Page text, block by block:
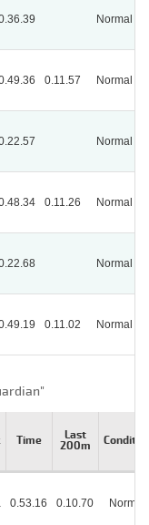
Normal
0.11.57 Normal
Normal
0.11.26 Normal
Normal
0.11.02 Normal
Time
Last
200m
0.53.16 0.10.70 Normal